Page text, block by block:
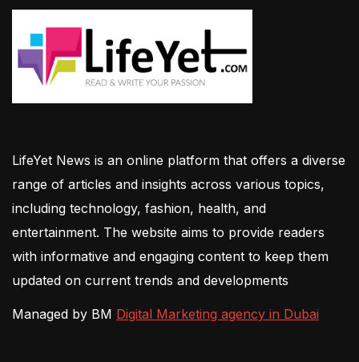
LifeYet News is an online platform that offers a diverse
range of articles and insights across various topics,
including technology, fashion, health, and
entertainment. The website aims to provide readers
with informative and engaging content to keep them
updated on current trends and developments
Managed by BM Digital Marketing agency in Dubai